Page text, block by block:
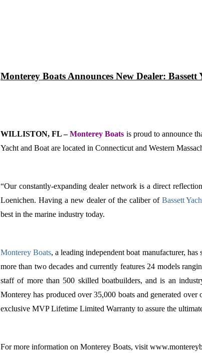
Monterey Boats Announces New Dealer: Bassett
WILLISTON, FL –Monterey Boats is proud to announce
Yacht and Boat are located in Connecticut and Western
“Our constantly-expanding dealer network is a direct
Loenichen.Having a new dealer of the caliber ofBassett
best in the marine industry today.
Monterey Boats, a leading independent boat manufacturer,
more than two decades and currently features 24 models
staff of more than 500 skilled boatbuilders, and is an
Monterey has produced over 35,000 boats and generated
exclusive MVP Lifetime Limited Warranty to assure the
For more information on Monterey Boats, visit